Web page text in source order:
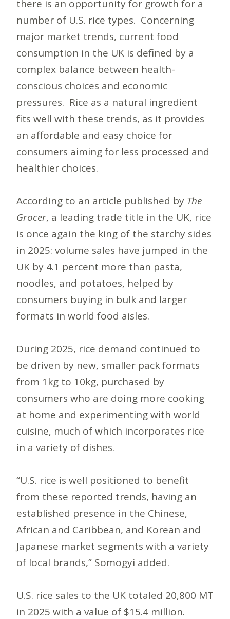
there is an opportunity for growth for a
number of U.S. rice types. Concerning
major market trends, current food
consumption in the UK is defined by a
complex balance between health-
conscious choices and economic
pressures. Rice as a natural ingredient
fits well with these trends, as it provides
an affordable and easy choice for
consumers aiming for less processed and
healthier choices.
According to an article published by The
Grocer, a leading trade title in the UK, rice
is once again the king of the starchy sides
in 2025: volume sales have jumped in the
UK by 4.1 percent more than pasta,
noodles, and potatoes, helped by
consumers buying in bulk and larger
formats in world food aisles.
During 2025, rice demand continued to
be driven by new, smaller pack formats
from 1kg to 10kg, purchased by
consumers who are doing more cooking
at home and experimenting with world
cuisine, much of which incorporates rice
in a variety of dishes.
“U.S. rice is well positioned to benefit
from these reported trends, having an
established presence in the Chinese,
African and Caribbean, and Korean and
Japanese market segments with a variety
of local brands,” Somogyi added.
U.S. rice sales to the UK totaled 20,800 MT
in 2025 with a value of $15.4 million.